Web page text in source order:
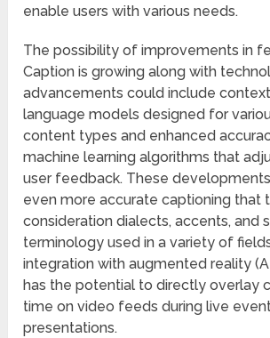
enable users with various needs.
The possibility of improvements in
Caption is growing along with
advancements could include
language models designed for
content types and enhanced
machine learning algorithms that
user feedback. These
even more accurate captioning that
consideration dialects, accents, and
terminology used in a variety of
integration with augmented reality
has the potential to directly overlay
time on video feeds during live
presentations.